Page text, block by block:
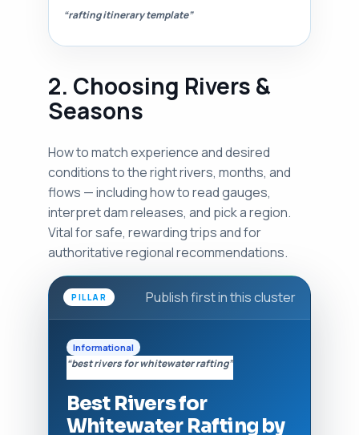
“rafting itinerary template”
2. Choosing Rivers &
Seasons
How to match experience and desired
conditions to the right rivers, months, and
flows — including how to read gauges,
interpret dam releases, and pick a region.
Vital for safe, rewarding trips and for
authoritative regional recommendations.
PILLAR Publish first in this cluster
Informational
“best rivers for whitewater rafting”
Best Rivers for
Whitewater Rafting by